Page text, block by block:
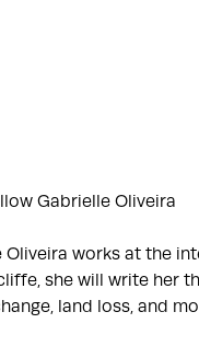
Gabrielle Oliveira
works at the
she will write her
land loss, and